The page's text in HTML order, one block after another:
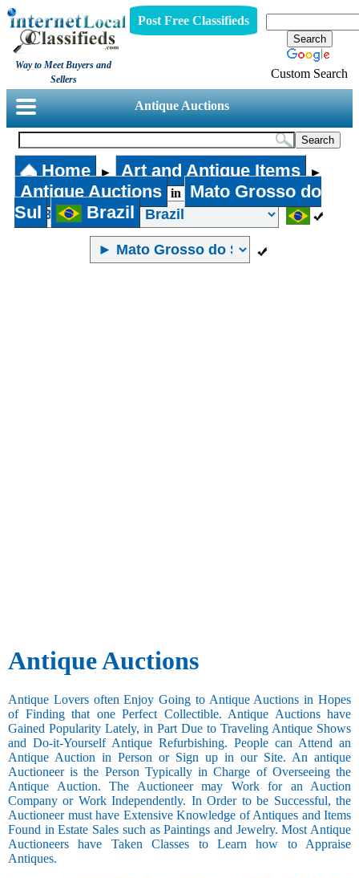
Way to Meet Buyers and
Sellers
Post Free Classifieds
Custom Search
Antique Auctions
Home ► Art and Antique Items ►
Antique Auctions in
Mato Grosso do
Sul
Brazil
Antique Auctions
Antique Lovers often Enjoy Going to Antique Auctions in Hopes
of Finding that one Perfect Collectible. Antique Auctions have
Gained Popularity Lately, in Part Due to Traveling Antique Shows
and Do-it-Yourself Antique Refurbishing. People can Attend an
Antique Auction in Person or Sign up in our Site. An antique
Auctioneer is the Person Typically in Charge of Overseeing the
Antique Auction. The Auctioneer may Work for an Auction
Company or Work Independently. In Order to be Successful, the
Auctioneer must have Extensive Knowledge of Antiques and Items
Found in Estate Sales such as Paintings and Jewelry. Most Antique
Auctioneers have Taken Classes to Learn how to Appraise
Antiques.